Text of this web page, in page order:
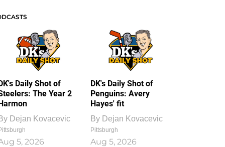
Daily Shot of
The Year 2
Dejan Kovacevic
5, 2026
DK's Daily Shot of
Penguins: Avery
Hayes' fit
By Dejan Kovacevic
Pittsburgh
Aug 5, 2026